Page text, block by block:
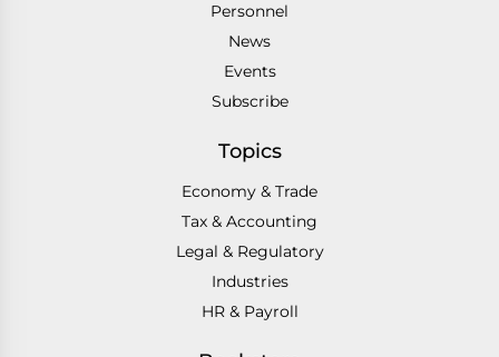
Personnel
News
Events
Subscribe
Topics
Economy & Trade
Tax & Accounting
Legal & Regulatory
Industries
HR & Payroll